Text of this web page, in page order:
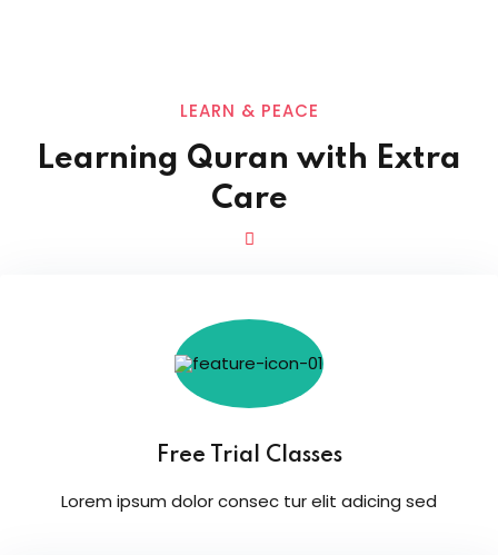
LEARN & PEACE
Learning Quran with Extra
Care
Free Trial Classes
Lorem ipsum dolor consec tur elit adicing sed